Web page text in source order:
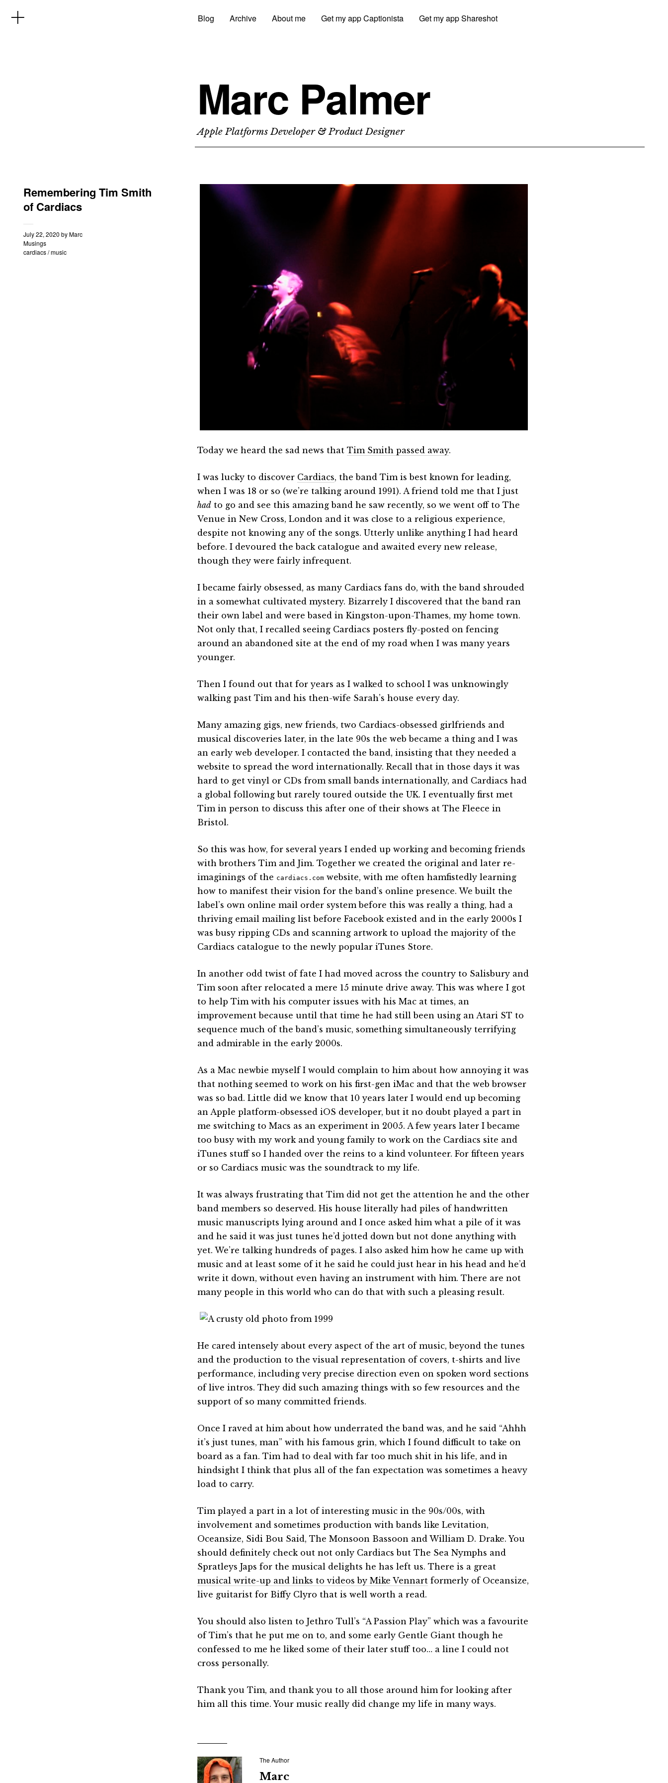
Blog Archive About me Get my app Captionista Get my app Shareshot
Marc Palmer
Apple Platforms Developer & Product Designer
Remembering Tim Smith
of Cardiacs
July 22, 2020 byMarc
Musings
cardiacs/music
Today we heard the sad news that Tim Smith passed away.
I was lucky to discover Cardiacs, the band Tim is best known for leading,
when I was 18 or so (we’re talking around 1991). A friend told me that I just
had to go and see this amazing band he saw recently, so we went off to The
Venue in New Cross, London and it was close to a religious experience,
despite not knowing any of the songs. Utterly unlike anything I had heard
before. I devoured the back catalogue and awaited every new release,
though they were fairly infrequent.
I became fairly obsessed, as many Cardiacs fans do, with the band shrouded
in a somewhat cultivated mystery. Bizarrely I discovered that the band ran
their own label and were based in Kingston-upon-Thames, my home town.
Not only that, I recalled seeing Cardiacs posters fly-posted on fencing
around an abandoned site at the end of my road when I was many years
younger.
Then I found out that for years as I walked to school I was unknowingly
walking past Tim and his then-wife Sarah’s house every day.
Many amazing gigs, new friends, two Cardiacs-obsessed girlfriends and
musical discoveries later, in the late 90s the web became a thing and I was
an early web developer. I contacted the band, insisting that they needed a
website to spread the word internationally. Recall that in those days it was
hard to get vinyl or CDs from small bands internationally, and Cardiacs had
a global following but rarely toured outside the UK. I eventually first met
Tim in person to discuss this after one of their shows at The Fleece in
Bristol.
So this was how, for several years I ended up working and becoming friends
with brothers Tim and Jim. Together we created the original and later re-
imaginings of the cardiacs.com website, with me often hamfistedly learning
how to manifest their vision for the band’s online presence. We built the
label’s own online mail order system before this was really a thing, had a
thriving email mailing list before Facebook existed and in the early 2000s I
was busy ripping CDs and scanning artwork to upload the majority of the
Cardiacs catalogue to the newly popular iTunes Store.
In another odd twist of fate I had moved across the country to Salisbury and
Tim soon after relocated a mere 15 minute drive away. This was where I got
to help Tim with his computer issues with his Mac at times, an
improvement because until that time he had still been using an Atari ST to
sequence much of the band’s music, something simultaneously terrifying
and admirable in the early 2000s.
As a Mac newbie myself I would complain to him about how annoying it was
that nothing seemed to work on his first-gen iMac and that the web browser
was so bad. Little did we know that 10 years later I would end up becoming
an Apple platform-obsessed iOS developer, but it no doubt played a part in
me switching to Macs as an experiment in 2005. A few years later I became
too busy with my work and young family to work on the Cardiacs site and
iTunes stuff so I handed over the reins to a kind volunteer. For fifteen years
or so Cardiacs music was the soundtrack to my life.
It was always frustrating that Tim did not get the attention he and the other
band members so deserved. His house literally had piles of handwritten
music manuscripts lying around and I once asked him what a pile of it was
and he said it was just tunes he’d jotted down but not done anything with
yet. We’re talking hundreds of pages. I also asked him how he came up with
music and at least some of it he said he could just hear in his head and he’d
write it down, without even having an instrument with him. There are not
many people in this world who can do that with such a pleasing result.
He cared intensely about every aspect of the art of music, beyond the tunes
and the production to the visual representation of covers, t-shirts and live
performance, including very precise direction even on spoken word sections
of live intros. They did such amazing things with so few resources and the
support of so many committed friends.
Once I raved at him about how underrated the band was, and he said “Ahhh
it’s just tunes, man” with his famous grin, which I found difficult to take on
board as a fan. Tim had to deal with far too much shit in his life, and in
hindsight I think that plus all of the fan expectation was sometimes a heavy
load to carry.
Tim played a part in a lot of interesting music in the 90s/00s, with
involvement and sometimes production with bands like Levitation,
Oceansize, Sidi Bou Said, The Monsoon Bassoon and William D. Drake. You
should definitely check out not only Cardiacs but The Sea Nymphs and
Spratleys Japs for the musical delights he has left us. There is a great
musical write-up and links to videos by Mike Vennart formerly of Oceansize,
live guitarist for Biffy Clyro that is well worth a read.
You should also listen to Jethro Tull’s “A Passion Play” which was a favourite
of Tim’s that he put me on to, and some early Gentle Giant though he
confessed to me he liked some of their later stuff too… a line I could not
cross personally.
Thank you Tim, and thank you to all those around him for looking after
him all this time. Your music really did change my life in many ways.
The Author
Marc